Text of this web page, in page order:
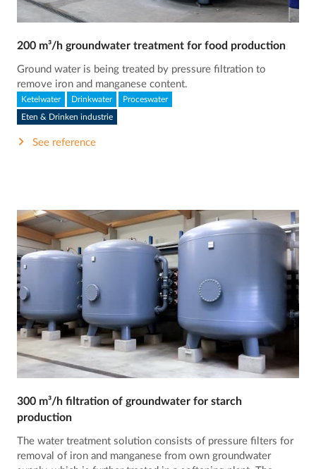
200 m³/h groundwater treatment for food production
Ground water is being treated by pressure filtration to
remove iron and manganese content.
Ketelwater Drinkwater Proceswater
Eten & Drinken industrie
See reference
300 m³/h filtration of groundwater for starch
production
The water treatment solution consists of pressure filters for
removal of iron and manganese from own groundwater